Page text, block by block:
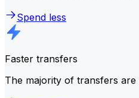
Spend less
Faster transfers
The majority of transfers are